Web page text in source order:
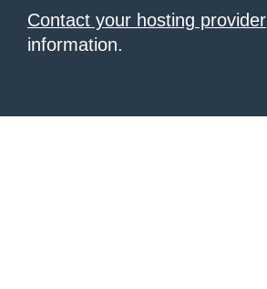
Contact your hosting provider
information.